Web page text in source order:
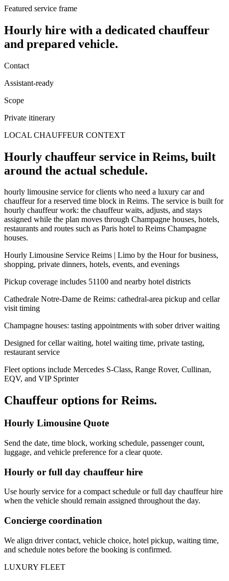
Featured service frame
Hourly hire with a dedicated chauffeur
and prepared vehicle.
Contact
Assistant-ready
Scope
Private itinerary
LOCAL CHAUFFEUR CONTEXT
Hourly chauffeur service in Reims, built
around the actual schedule.
hourly limousine service for clients who need a luxury car and
chauffeur for a reserved time block in Reims. The service is built for
hourly chauffeur work: the chauffeur waits, adjusts, and stays
assigned while the plan moves through Champagne houses, hotels,
restaurants and routes such as Paris hotel to Reims Champagne
houses.
Hourly Limousine Service Reims | Limo by the Hour for business,
shopping, private dinners, hotels, events, and evenings
Pickup coverage includes 51100 and nearby hotel districts
Cathedrale Notre-Dame de Reims: cathedral-area pickup and cellar
visit timing
Champagne houses: tasting appointments with sober driver waiting
Designed for cellar waiting, hotel waiting time, private tasting,
restaurant service
Fleet options include Mercedes S-Class, Range Rover, Cullinan,
EQV, and VIP Sprinter
Chauffeur options for Reims.
Hourly Limousine Quote
Send the date, time block, working schedule, passenger count,
luggage, and vehicle preference for a clear quote.
Hourly or full day chauffeur hire
Use hourly service for a compact schedule or full day chauffeur hire
when the vehicle should remain assigned throughout the day.
Concierge coordination
We align driver contact, vehicle choice, hotel pickup, waiting time,
and schedule notes before the booking is confirmed.
LUXURY FLEET